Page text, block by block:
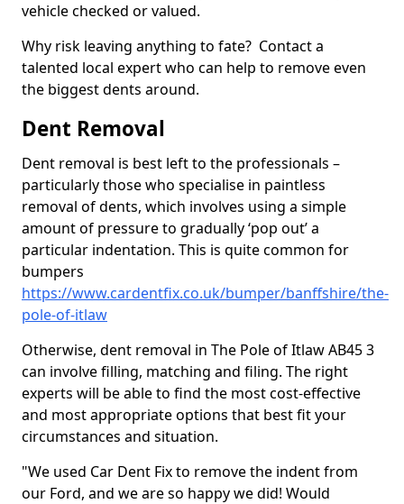
vehicle checked or valued.
Why risk leaving anything to fate? Contact a
talented local expert who can help to remove even
the biggest dents around.
Dent Removal
Dent removal is best left to the professionals –
particularly those who specialise in paintless
removal of dents, which involves using a simple
amount of pressure to gradually ‘pop out’ a
particular indentation. This is quite common for
bumpers
https://www.cardentfix.co.uk/bumper/banffshire/the-
pole-of-itlaw
Otherwise, dent removal in The Pole of Itlaw AB45 3
can involve filling, matching and filing. The right
experts will be able to find the most cost-effective
and most appropriate options that best fit your
circumstances and situation.
"We used Car Dent Fix to remove the indent from
our Ford, and we are so happy we did! Would